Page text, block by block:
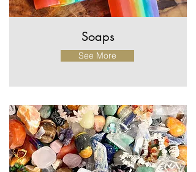
Soaps
See More